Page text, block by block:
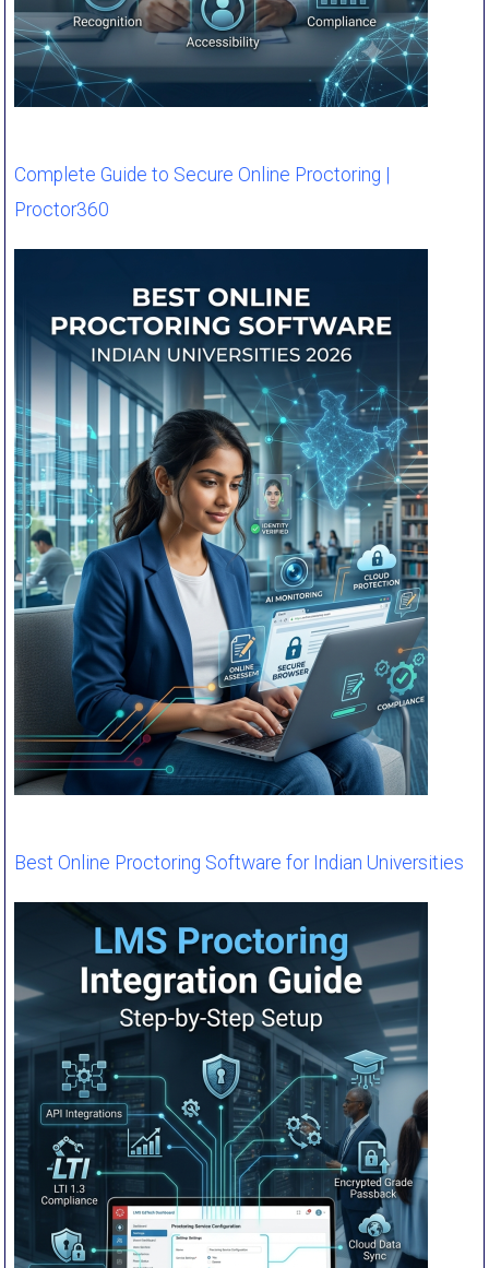
Complete Guide to Secure Online Proctoring |
Proctor360
Best Online Proctoring Software for Indian Universities